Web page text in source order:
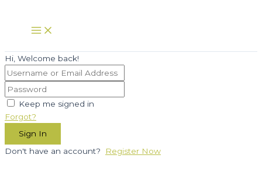
content
Main
Menu
Hi, Welcome back!
Keep me signed in
Forgot?
Sign In
Don't have an account?
Register Now